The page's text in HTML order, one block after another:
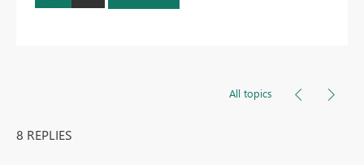
All topics
8 REPLIES